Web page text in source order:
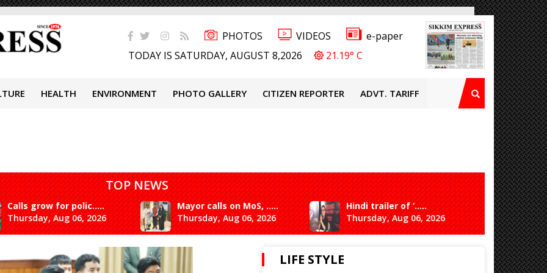
PHOTOS VIDEOS
e-paper
TODAY IS SATURDAY, AUGUST 8,2026
21.19° C
HEALTH ENVIRONMENT PHOTO GALLERY CITIZEN REPORTER ADVT. TARIFF
TOP NEWS
Calls grow for polic.....
Thursday, Aug 06, 2026
Mayor calls on MoS, .....
Thursday, Aug 06, 2026
Hindi trailer of ‘.....
Thursday, Aug 06, 2026
LIFE STYLE